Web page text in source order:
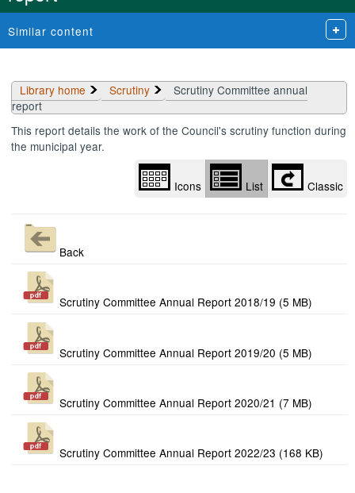
Similar content
Library home Scrutiny
Scrutiny Committee annual
report
This report details the work of the Council's scrutiny function during
the municipal year.
Icons List Classic
Back
Scrutiny Committee Annual Report 2018/19 (5 MB)
Scrutiny Committee Annual Report 2019/20 (5 MB)
Scrutiny Committee Annual Report 2020/21 (7 MB)
Scrutiny Committee Annual Report 2022/23 (168 KB)